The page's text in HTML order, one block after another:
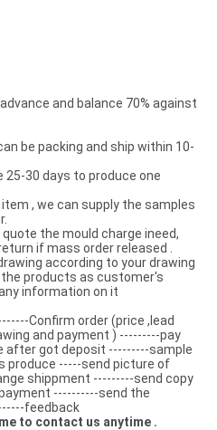
and balance 70% against
be packing and ship within 10-
25-30 days to produce one
, we can supply the samples
the mould charge ineed,
if mass order released .
according to your drawing
products as customer's
information on it
Confirm order (price ,lead
and payment ) ---------pay
after got deposit ---------sample
produce -----send picture of
shippment ---------send copy
----------send the
feedback
to contact us anytime .